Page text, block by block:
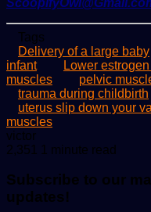
Tags
Delivery of a large baby
infant
Lower
muscles
pelvic
trauma during childbirth
uterus slip down your
muscles
victorSend
an
2,351 1 minute read
Subscribe to our
updates!